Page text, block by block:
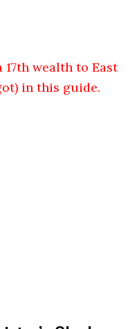
17th wealth to East
in this guide.